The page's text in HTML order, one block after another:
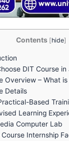
Contents [hide]
DIT Course in
Overview – What
Details
Based
Learning
Computer Lab
Course Internship